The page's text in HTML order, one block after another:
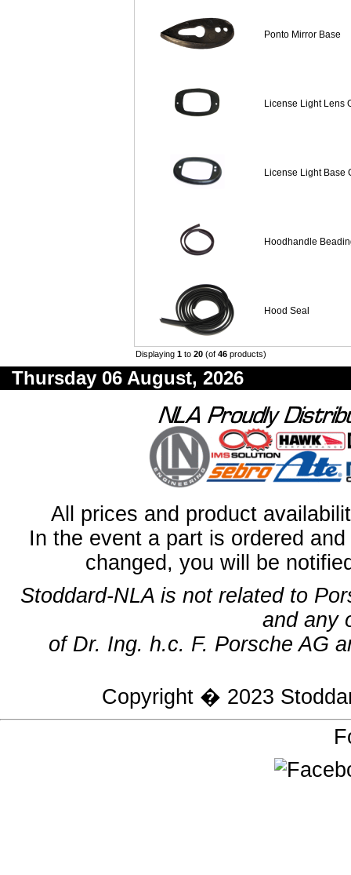
Ponto Mirror Base
License Light Lens
License Light Base
Hoodhandle
Hood Seal
Displaying 1 to 20 (of 46 products)
Thursday 06 August, 2026
All prices and product
In the event a part is ordered
changed, you will be
Stoddard-NLA is not related to
and any
of Dr. Ing. h.c. F. Porsche AG
Copyright � 2023